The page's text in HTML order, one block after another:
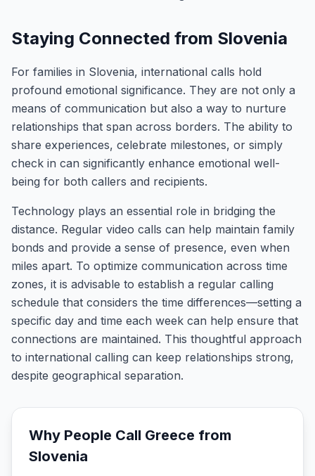
Staying Connected from Slovenia
For families in Slovenia, international calls hold
profound emotional significance. They are not only a
means of communication but also a way to nurture
relationships that span across borders. The ability to
share experiences, celebrate milestones, or simply
check in can significantly enhance emotional well-
being for both callers and recipients.
Technology plays an essential role in bridging the
distance. Regular video calls can help maintain family
bonds and provide a sense of presence, even when
miles apart. To optimize communication across time
zones, it is advisable to establish a regular calling
schedule that considers the time differences—setting a
specific day and time each week can help ensure that
connections are maintained. This thoughtful approach
to international calling can keep relationships strong,
despite geographical separation.
Why People Call Greece from
Slovenia